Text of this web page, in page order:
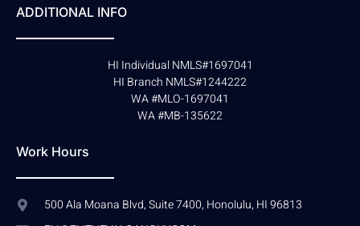
ADDITIONAL INFO
HI Individual NMLS#1697041
HI Branch NMLS#1244222
WA #MLO-1697041
WA #MB-135622
Work Hours
500 Ala Moana Blvd, Suite 7400, Honolulu, HI 96813